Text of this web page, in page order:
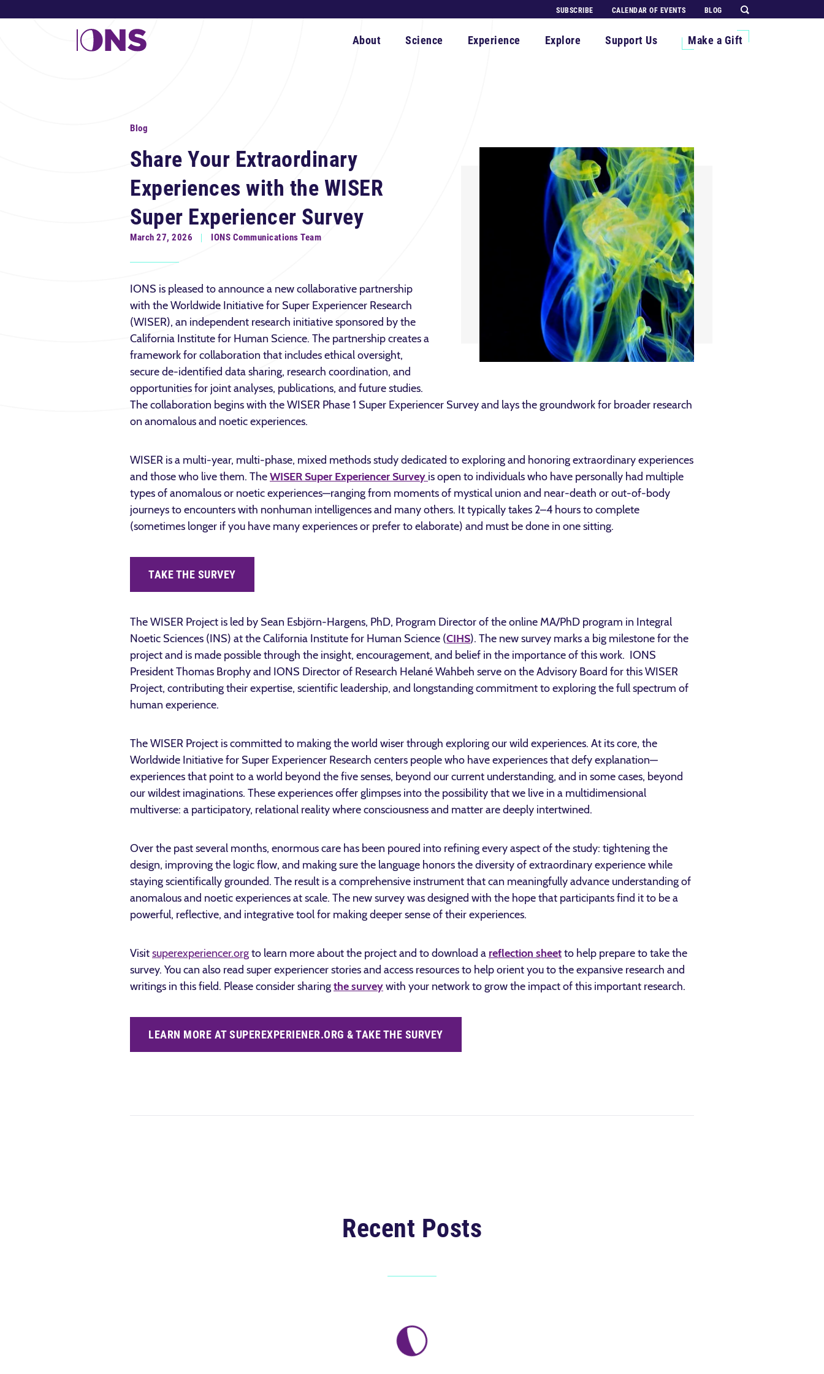
SUBSCRIBE CALENDAR OF EVENTS BLOG
About Science Experience Explore Support Us Make a Gift
Blog
Share Your Extraordinary
Experiences with the WISER
Super Experiencer Survey
March 27, 2026 IONS Communications Team
IONS is pleased to announce a new collaborative partnership
with the Worldwide Initiative for Super Experiencer Research
(WISER), an independent research initiative sponsored by the
California Institute for Human Science. The partnership creates a
framework for collaboration that includes ethical oversight,
secure de-identified data sharing, research coordination, and
opportunities for joint analyses, publications, and future studies.
The collaboration begins with the WISER Phase 1 Super Experiencer Survey and lays the groundwork for broader research
on anomalous and noetic experiences.
WISER is a multi-year, multi-phase, mixed methods study dedicated to exploring and honoring extraordinary experiences
and those who live them. TheWISER Super Experiencer Survey is open to individuals who have personally had multiple
types of anomalous or noetic experiences—ranging from moments of mystical union and near-death or out-of-body
journeys to encounters with nonhuman intelligences and many others. It typically takes 2–4 hours to complete
(sometimes longer if you have many experiences or prefer to elaborate) and must be done in one sitting.
TAKE THE SURVEY
The WISER Project is led by Sean Esbjörn-Hargens, PhD, Program Director of the online MA/PhD program in Integral
Noetic Sciences (INS) at the California Institute for Human Science (CIHS). The new survey marks a big milestone for the
project and is made possible through the insight, encouragement, and belief in the importance of this work. IONS
President Thomas Brophy and IONS Director of Research Helané Wahbeh serve on the Advisory Board for this WISER
Project, contributing their expertise, scientific leadership, and longstanding commitment to exploring the full spectrum of
human experience.
The WISER Project is committed to making the world wiser through exploring our wild experiences. At its core, the
Worldwide Initiative for Super Experiencer Research centers people who have experiences that defy explanation—
experiences that point to a world beyond the five senses, beyond our current understanding, and in some cases, beyond
our wildest imaginations. These experiences offer glimpses into the possibility that we live in a multidimensional
multiverse: a participatory, relational reality where consciousness and matter are deeply intertwined.
Over the past several months, enormous care has been poured into refining every aspect of the study: tightening the
design, improving the logic flow, and making sure the language honors the diversity of extraordinary experience while
staying scientifically grounded. The result is a comprehensive instrument that can meaningfully advance understanding of
anomalous and noetic experiences at scale. The new survey was designed with the hope that participants find it to be a
powerful, reflective, and integrative tool for making deeper sense of their experiences.
Visitsuperexperiencer.orgto learn more about the project and to download a reflection sheetto help prepare to take the
survey. You can also read super experiencer stories and access resources to help orient you to the expansive research and
writings in this field. Please consider sharingthe surveywith your network to grow the impact of this important research.
LEARN MORE AT SUPEREXPERIENER.ORG & TAKE THE SURVEY
Recent Posts